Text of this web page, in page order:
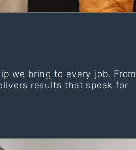
we bring to every job. From
results that speak for